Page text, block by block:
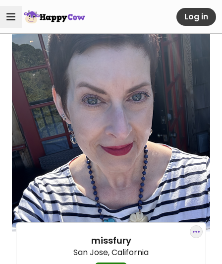
Log in
missfury
San Jose, California